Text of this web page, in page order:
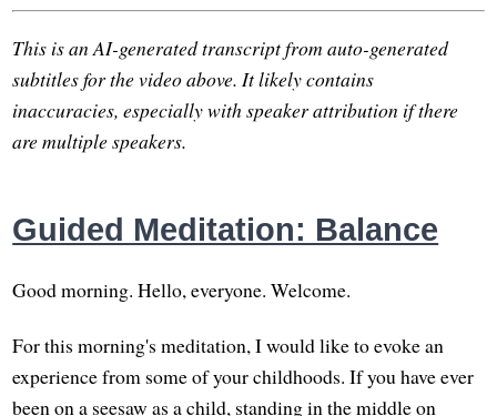
This is an AI-generated transcript from auto-generated
subtitles for the video above. It likely contains
inaccuracies, especially with speaker attribution if there
are multiple speakers.
Guided Meditation: Balance
Good morning. Hello, everyone. Welcome.
For this morning's meditation, I would like to evoke an
experience from some of your childhoods. If you have ever
been on a seesaw as a child, standing in the middle on